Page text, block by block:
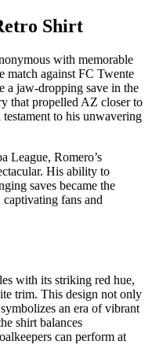
Shirt
with memorable
match against FC Twente
a jaw-dropping save in the
that propelled AZ closer to
to his unwavering
League, Romero’s
His ability to
saves became the
fans and
with its striking red hue,
trim. This design not only
an era of vibrant
shirt balances
can perform at